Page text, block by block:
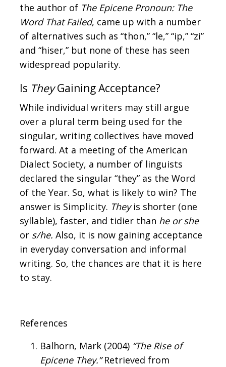
the author of The Epicene Pronoun: The
Word That Failed, came up with a number
of alternatives such as “thon,” “le,” “ip,” “zi”
and “hiser,” but none of these has seen
widespread popularity.
Is TheyGaining Acceptance?
While individual writers may still argue
over a plural term being used for the
singular, writing collectives have moved
forward. At a meeting of the American
Dialect Society, a number of linguists
declared the singular “they” as the Word
of the Year. So, what is likely to win? The
answer is Simplicity. Theyis shorter (one
syllable), faster, and tidier than he or she
or s/he. Also, it is now gaining acceptance
in everyday conversation and informal
writing. So, the chances are that it is here
to stay.
References
Balhorn, Mark (2004) “The Rise of
Epicene They.”Retrieved from